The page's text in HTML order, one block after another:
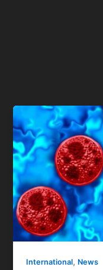
International, News